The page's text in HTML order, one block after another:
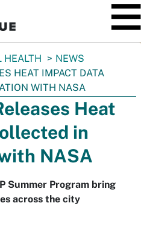
HEALTH
NEWS
HEAT IMPACT DATA
WITH NASA
Heat
in
NASA
Summer Program bring
across the city